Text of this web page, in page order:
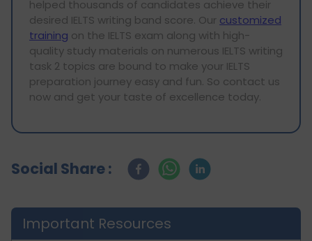
helped thousands of candidates achieve their
desired IELTS writing band score. Our customized
training on the IELTS exam along with high-
quality study materials on numerous IELTS writing
task 2 topics are bound to make your IELTS
preparation journey easy and fun. So contact us
now and get your taste of excellence today.
Social Share :
Important Resources